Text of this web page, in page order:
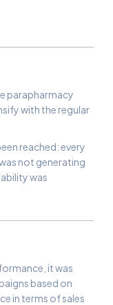
parapharmacy
with the regular
reached: every
not generating
was
it was
based on
in terms of sales